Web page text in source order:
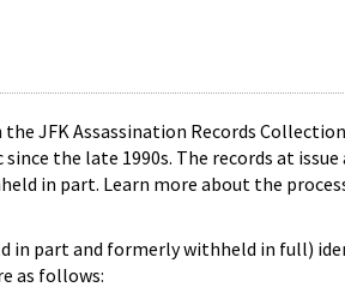
JFK Assassination Records
the late 1990s. The records at issue
in part. Learn more about the
in part and formerly withheld in full)
as follows: